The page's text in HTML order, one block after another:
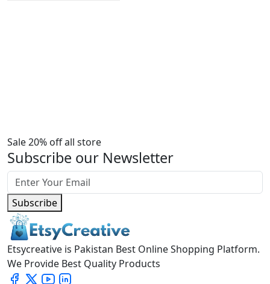
Sale 20% off all store
Subscribe our Newsletter
Subscribe
Etsycreative is Pakistan Best Online Shopping Platform.
We Provide Best Quality Products